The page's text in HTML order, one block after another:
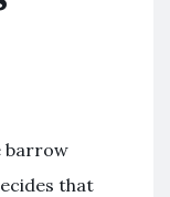
barrow
that